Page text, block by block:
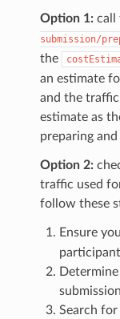
Option 1:call
submission/
the
an estimate
and the
estimate as
preparing
Option 2:
traffic used
follow these
Ensure
Search